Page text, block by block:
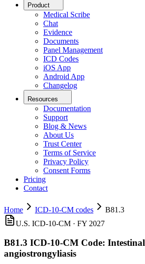
Product
Medical Scribe
Chat
Evidence
Documents
Panel Management
ICD Codes
iOS App
Android App
Changelog
Resources
Documentation
Support
Blog & News
About Us
Trust Center
Terms of Service
Privacy Policy
Consent Forms
Pricing
Contact
Home ICD-10-CM codes
B81.3
U.S. ICD-10-CM · FY 2027
B81.3 ICD-10-CM Code: Intestinal
angiostrongyliasis